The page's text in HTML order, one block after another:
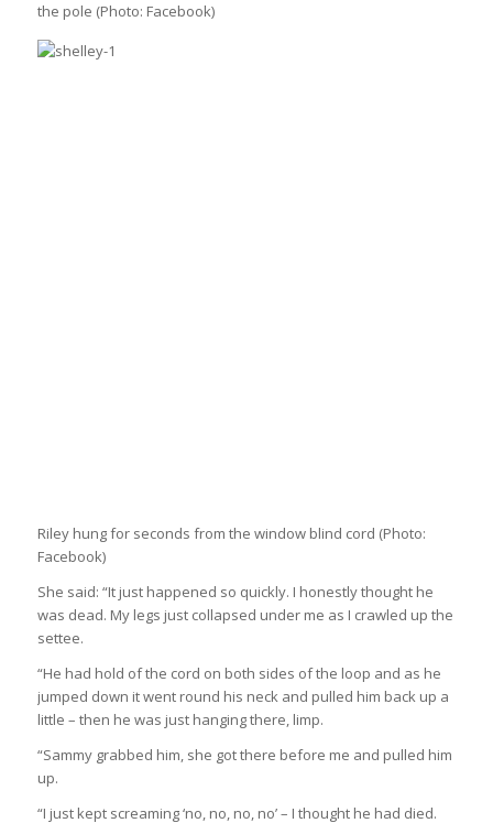
the pole (Photo: Facebook)
Riley hung for seconds from the window blind cord (Photo:
Facebook)
She said: “It just happened so quickly. I honestly thought he
was dead. My legs just collapsed under me as I crawled up the
settee.
“He had hold of the cord on both sides of the loop and as he
jumped down it went round his neck and pulled him back up a
little – then he was just hanging there, limp.
“Sammy grabbed him, she got there before me and pulled him
up.
“I just kept screaming ‘no, no, no, no’ – I thought he had died.